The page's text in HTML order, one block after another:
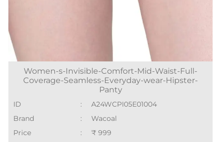
Women-s-Invisible-Comfort-Mid-Waist-Full-
Coverage-Seamless-Everyday-wear-Hipster-
Panty
ID :
A24WCPI05E01004
Brand
:
Wacoal
Price
:
₹ 999